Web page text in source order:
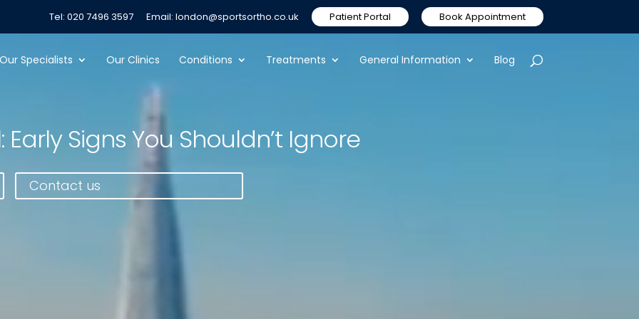
Tel: 020 7496 3597 Email: london@sportsortho.co.uk Patient Portal Book Appointment
Our Specialists Our Clinics Conditions Treatments General Information Blog
Early Signs You Shouldn’t Ignore
Contact us